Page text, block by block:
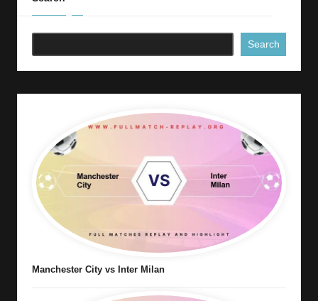
Search
Manchester City vs Inter Milan